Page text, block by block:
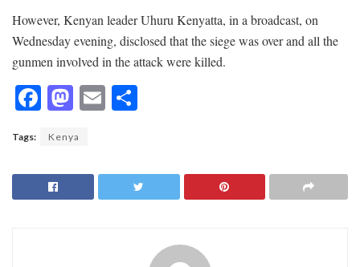
However, Kenyan leader Uhuru Kenyatta, in a broadcast, on
Wednesday evening, disclosed that the siege was over and all the
gunmen involved in the attack were killed.
F
e
b
o
M
to
d
o
E
l
e
Tags: Kenya